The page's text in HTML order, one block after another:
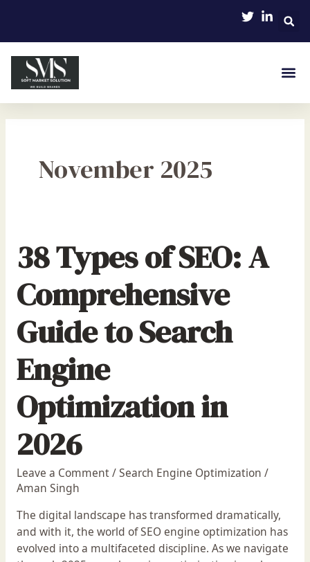
content
November 2025
38 Types of SEO: A
Comprehensive
Guide to Search
Engine
Optimization in
2026
Leave a Comment/Search Engine Optimization /
Aman Singh
The digital landscape has transformed dramatically,
and with it, the world of SEO engine optimization has
evolved into a multifaceted discipline. As we navigate